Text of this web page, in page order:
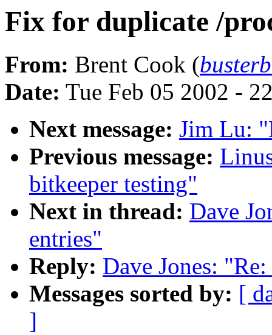
Fix for duplicate /
From: Brent Cook (
Date: Tue Feb 05 2002 -
Next message: Jim Lu:
Previous message:
bitkeeper testing"
Next in thread: Dave
entries"
Reply: Dave Jones:
Messages sorted by: [
]